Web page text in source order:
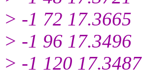
> -1 72 17.3665
> -1 96 17.3496
> -1 120 17.3487